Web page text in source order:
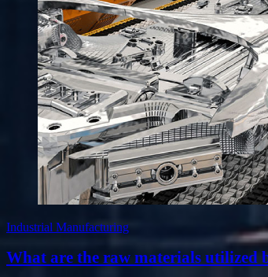
Industrial Manufacturing
What are the raw materials utilized